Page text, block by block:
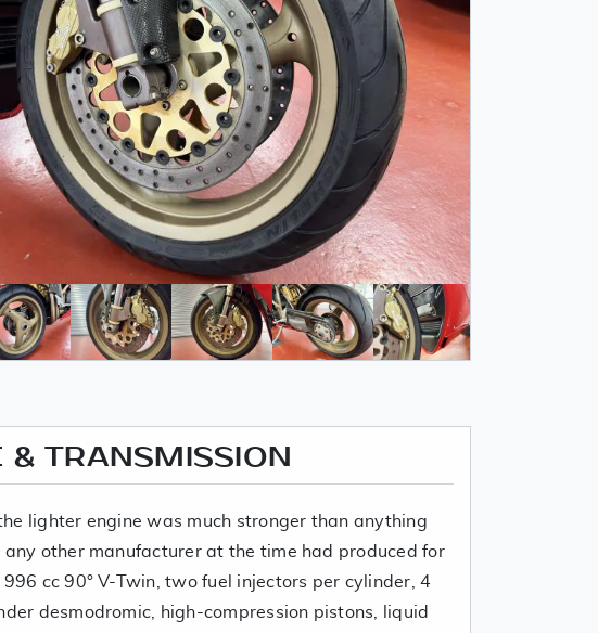
& TRANSMISSION
the lighter engine was much stronger than anything
other manufacturer at the time had produced for
cc 90° V-Twin, two fuel injectors per cylinder, 4
desmodromic, high-compression pistons, liquid